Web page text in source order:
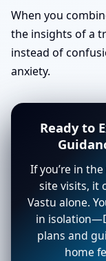
When you
the insights of a
instead of
anxiety.
Ready to
If you’re in
site visits, it
Vastu alone.
in
plans and
home